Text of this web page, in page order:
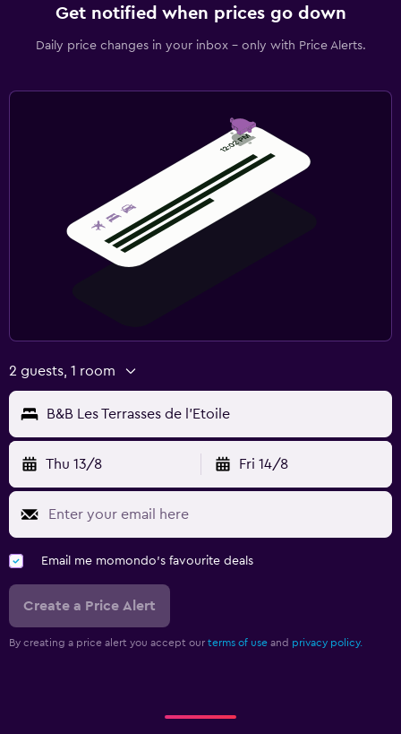
Get notified when prices go down
Daily price changes in your inbox - only with Price Alerts.
2 guests, 1 room
B&B Les Terrasses de l'Etoile
Thu 13/8 Fri 14/8
Email me momondo's favourite deals
Create a Price Alert
By creating a price alert you accept our terms of use and privacy policy.